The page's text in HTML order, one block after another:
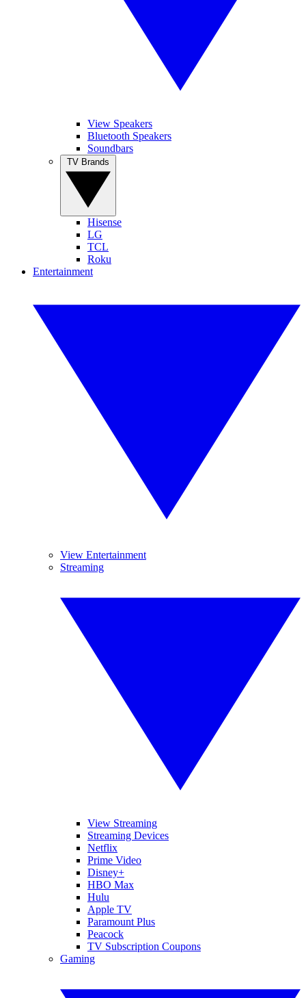
View Speakers
Bluetooth Speakers
Soundbars
Hisense
LG
TCL
Roku
Entertainment
View Entertainment
Streaming
View Streaming
Streaming Devices
Netflix
Prime Video
Disney+
HBO Max
Hulu
Apple TV
Paramount Plus
Peacock
TV Subscription Coupons
Gaming